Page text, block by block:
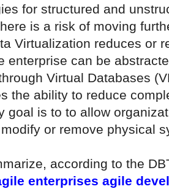
for structured and
is a risk of moving
Virtualization reduces or
enterprise can be
Virtual Databases
the ability to reduce
goal is to to allow
or remove physical
according to the
enterprises agile